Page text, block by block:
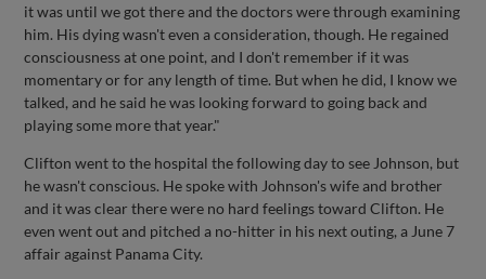
it was until we got there and the doctors were through examining
him. His dying wasn't even a consideration, though. He regained
consciousness at one point, and I don't remember if it was
momentary or for any length of time. But when he did, I know we
talked, and he said he was looking forward to going back and
playing some more that year."
Clifton went to the hospital the following day to see Johnson, but
he wasn't conscious. He spoke with Johnson's wife and brother
and it was clear there were no hard feelings toward Clifton. He
even went out and pitched a no-hitter in his next outing, a June 7
affair against Panama City.